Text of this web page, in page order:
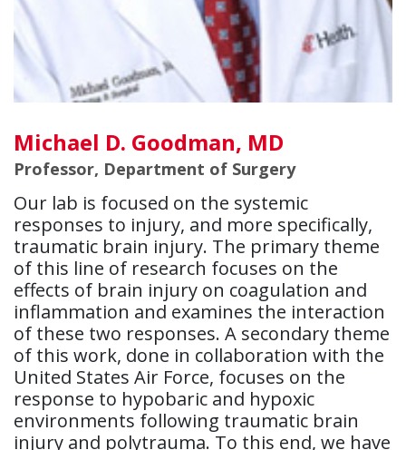
Michael D. Goodman, MD
Professor, Department of Surgery
Our lab is focused on the systemic
responses to injury, and more specifically,
traumatic brain injury. The primary theme
of this line of research focuses on the
effects of brain injury on coagulation and
inflammation and examines the interaction
of these two responses. A secondary theme
of this work, done in collaboration with the
United States Air Force, focuses on the
response to hypobaric and hypoxic
environments following traumatic brain
injury and polytrauma. To this end, we have